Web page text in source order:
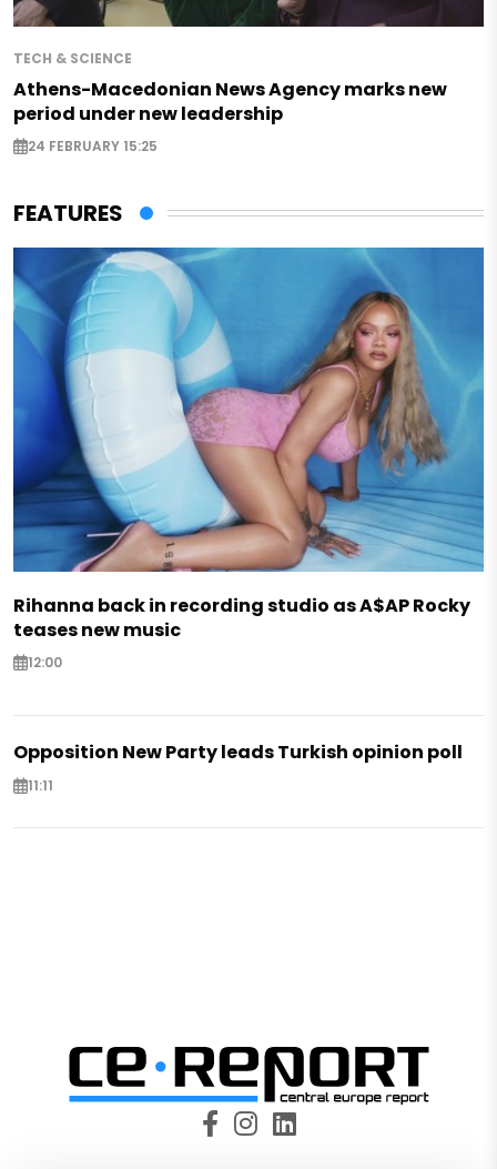
TECH & SCIENCE
Athens-Macedonian News Agency marks new
period under new leadership
24 FEBRUARY 15:25
FEATURES
Rihanna back in recording studio as A$AP Rocky
teases new music
12:00
Opposition New Party leads Turkish opinion poll
11:11